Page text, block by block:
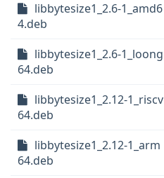
libbytesize1_2.6-1_amd6
4.deb
libbytesize1_2.6-1_loong
64.deb
libbytesize1_2.12-1_riscv
64.deb
libbytesize1_2.12-1_arm
64.deb